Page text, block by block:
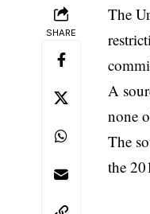
SHARE
The
A
none
The
the